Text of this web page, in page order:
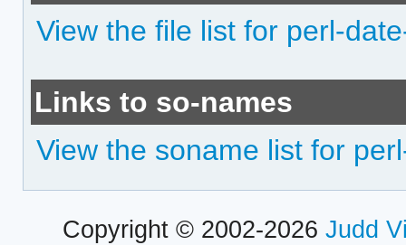
View the file list for perl-
Links to so-names
View the soname list for
Copyright © 2002-2026 Judd